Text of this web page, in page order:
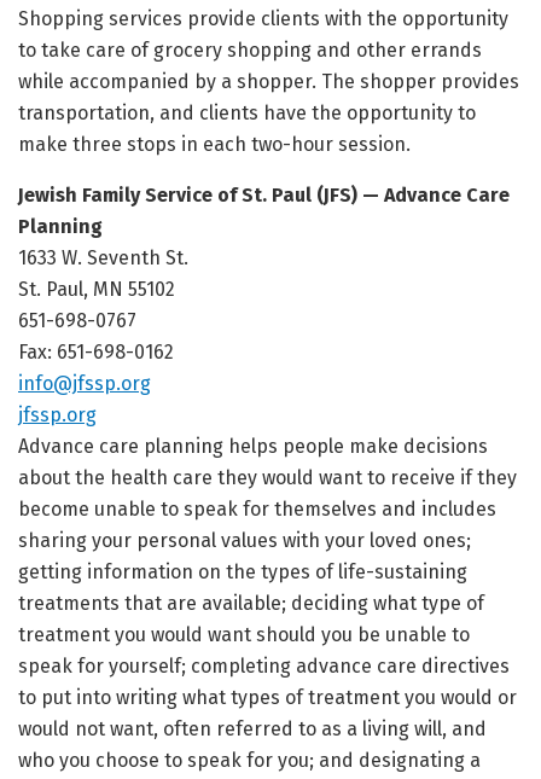
Shopping services provide clients with the opportunity
to take care of grocery shopping and other errands
while accompanied by a shopper. The shopper provides
transportation, and clients have the opportunity to
make three stops in each two-hour session.
Jewish Family Service of St. Paul (JFS) — Advance Care
Planning
1633 W. Seventh St.
St. Paul, MN 55102
651-698-0767
Fax: 651-698-0162
info@jfssp.org
jfssp.org
Advance care planning helps people make decisions
about the health care they would want to receive if they
become unable to speak for themselves and includes
sharing your personal values with your loved ones;
getting information on the types of life-sustaining
treatments that are available; deciding what type of
treatment you would want should you be unable to
speak for yourself; completing advance care directives
to put into writing what types of treatment you would or
would not want, often referred to as a living will, and
who you choose to speak for you; and designating a